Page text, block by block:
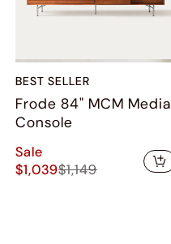
BEST SELLER
Frode 84" MCM Media
Console
Sale
$1,039$1,149